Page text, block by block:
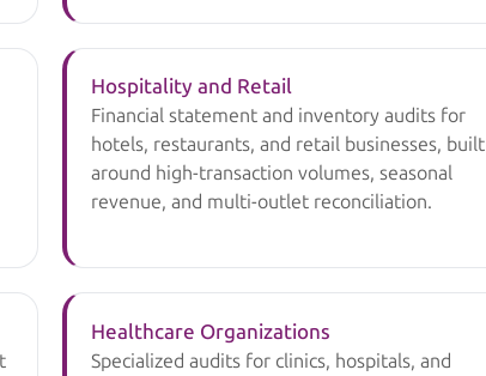
Hospitality and Retail
Financial statement and inventory audits for
hotels, restaurants, and retail businesses, built
around high-transaction volumes, seasonal
revenue, and multi-outlet reconciliation.
Healthcare Organizations
Specialized audits for clinics, hospitals, and